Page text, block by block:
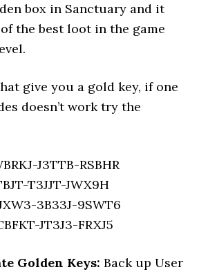
box in Sanctuary and it
the best loot in the game
give you a gold key, if one
doesn’t work try the
J3TTB-RSBHR
T3JJT-JWX9H
3B33J-9SWT6
JT3J3-FRXJ5
Golden Keys: Back up User